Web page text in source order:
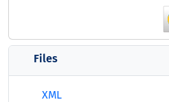
Files
XML